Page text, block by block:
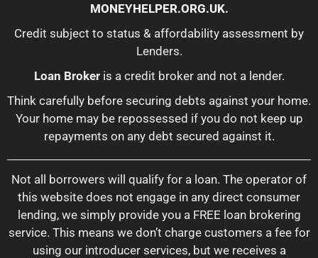
MONEYHELPER.ORG.UK.
Credit subject to status & affordability assessment by
Lenders.
Loan Brokeris a credit broker and not a lender.
Think carefully before securing debts against your home.
Your home may be repossessed if you do not keep up
repayments on any debt secured against it.
Not all borrowers will qualify for a loan. The operator of
this website does not engage in any direct consumer
lending, we simply provide you a FREE loan brokering
service. This means we don’t charge customers a fee for
using our introducer services, but we receives a